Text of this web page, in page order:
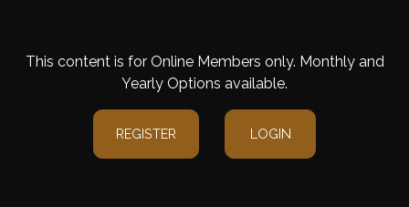
This content is for Online Members only. Monthly and
Yearly Options available.
REGISTER LOGIN